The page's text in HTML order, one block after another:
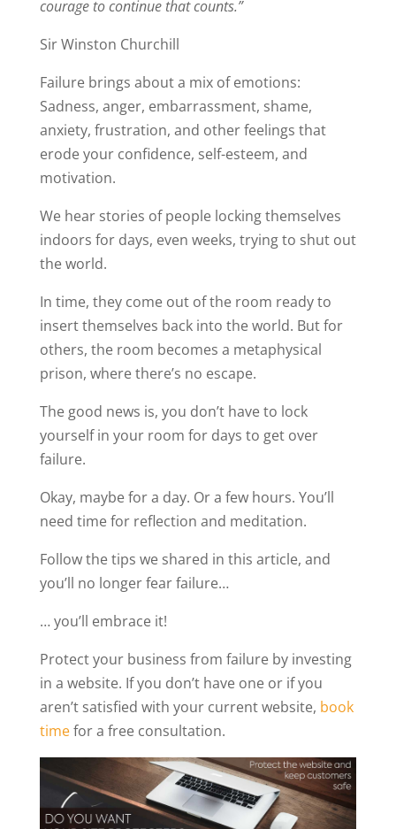
courage to continue that counts.”
Sir Winston Churchill
Failure brings about a mix of emotions:
Sadness, anger, embarrassment, shame,
anxiety, frustration, and other feelings that
erode your confidence, self-esteem, and
motivation.
We hear stories of people locking themselves
indoors for days, even weeks, trying to shut out
the world.
In time, they come out of the room ready to
insert themselves back into the world. But for
others, the room becomes a metaphysical
prison, where there’s no escape.
The good news is, you don’t have to lock
yourself in your room for days to get over
failure.
Okay, maybe for a day. Or a few hours. You’ll
need time for reflection and meditation.
Follow the tips we shared in this article, and
you’ll no longer fear failure…
… you’ll embrace it!
Protect your business from failure by investing
in a website. If you don’t have one or if you
aren’t satisfied with your current website, book
timefor a free consultation.